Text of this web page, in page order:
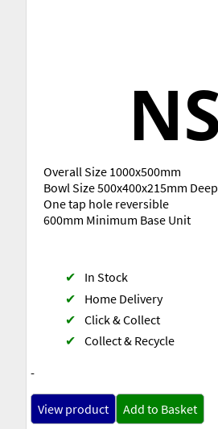
Overall Size 1000x500mm
Bowl Size 500x400x215mm Deep
One tap hole reversible
600mm Minimum Base Unit
-
✔
In Stock
✔
Home Delivery
✔ Click & Collect
✔ Collect & Recycle
View product Add to Basket